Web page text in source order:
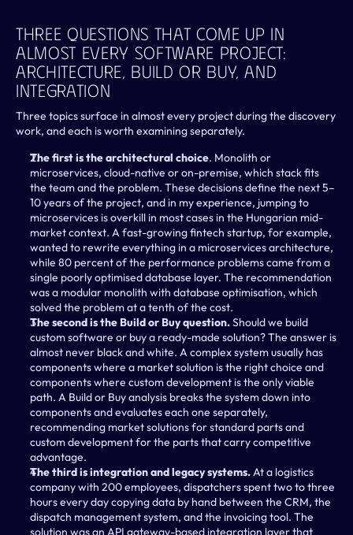
Three Questions That Come Up In
Almost Every Software Project:
Architecture, Build Or Buy, And
Integration
Three topics surface in almost every project during the discovery
work, and each is worth examining separately.
The first is the architectural choice. Monolith or
microservices, cloud-native or on-premise, which stack fits
the team and the problem. These decisions define the next 5–
10 years of the project, and in my experience, jumping to
microservices is overkill in most cases in the Hungarian mid-
market context. A fast-growing fintech startup, for example,
wanted to rewrite everything in a microservices architecture,
while 80 percent of the performance problems came from a
single poorly optimised database layer. The recommendation
was a modular monolith with database optimisation, which
solved the problem at a tenth of the cost.
The second is the Build or Buy question. Should we build
custom software or buy a ready-made solution? The answer is
almost never black and white. A complex system usually has
components where a market solution is the right choice and
components where custom development is the only viable
path. A Build or Buy analysis breaks the system down into
components and evaluates each one separately,
recommending market solutions for standard parts and
custom development for the parts that carry competitive
advantage.
The third is integration and legacy systems. At a logistics
company with 200 employees, dispatchers spent two to three
hours every day copying data by hand between the CRM, the
dispatch management system, and the invoicing tool. The
solution was an API gateway-based integration layer that